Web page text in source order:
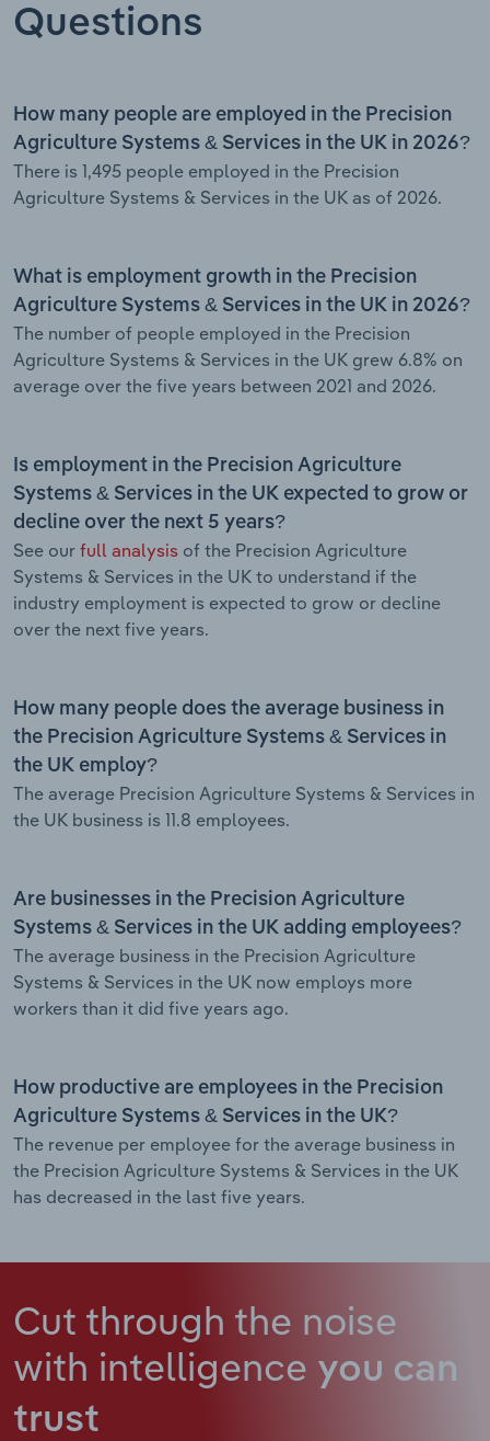
Questions
How many people are employed in the Precision
Agriculture Systems & Services in the UK in 2026?
There is 1,495 people employed in the Precision
Agriculture Systems & Services in the UK as of 2026.
What is employment growth in the Precision
Agriculture Systems & Services in the UK in 2026?
The number of people employed in the Precision
Agriculture Systems & Services in the UK grew 6.8% on
average over the five years between 2021 and 2026.
Is employment in the Precision Agriculture
Systems & Services in the UK expected to grow or
decline over the next 5 years?
See our full analysis of the Precision Agriculture
Systems & Services in the UK to understand if the
industry employment is expected to grow or decline
over the next five years.
How many people does the average business in
the Precision Agriculture Systems & Services in
the UK employ?
The average Precision Agriculture Systems & Services in
the UK business is 11.8 employees.
Are businesses in the Precision Agriculture
Systems & Services in the UK adding employees?
The average business in the Precision Agriculture
Systems & Services in the UK now employs more
workers than it did five years ago.
How productive are employees in the Precision
Agriculture Systems & Services in the UK?
The revenue per employee for the average business in
the Precision Agriculture Systems & Services in the UK
has decreased in the last five years.
Cut through the noise
with intelligence you can
trust